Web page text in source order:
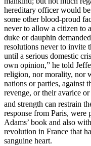
hereditary officer would
some other blood-proud
never to allow a citizen to
duke or dauphin
resolutions never to invite
until a serious domestic
own opinion,” he told
religion, nor morality, nor
nations or parties, against
revenge, or their avarice
and strength can restrain
response from Paris,
Adams’ book and also
revolution in France that
sanguine heart.